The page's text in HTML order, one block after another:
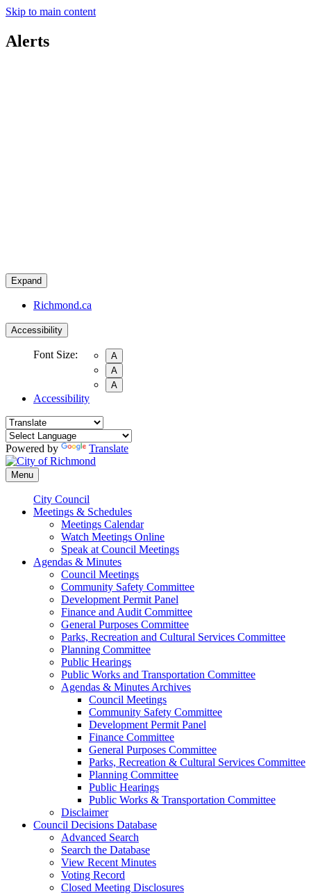
Skip to main content
Alerts
Expand
Richmond.ca
Accessibility
Font Size:
A
A
A
Accessibility
Powered by Translate
Menu
City Council
Meetings & Schedules
Meetings Calendar
Watch Meetings Online
Speak at Council Meetings
Agendas & Minutes
Council Meetings
Community Safety Committee
Development Permit Panel
Finance and Audit Committee
General Purposes Committee
Parks, Recreation and Cultural Services Committee
Planning Committee
Public Hearings
Public Works and Transportation Committee
Agendas & Minutes Archives
Council Meetings
Community Safety Committee
Development Permit Panel
Finance Committee
General Purposes Committee
Parks, Recreation & Cultural Services Committee
Planning Committee
Public Hearings
Public Works & Transportation Committee
Disclaimer
Council Decisions Database
Advanced Search
Search the Database
View Recent Minutes
Voting Record
Closed Meeting Disclosures